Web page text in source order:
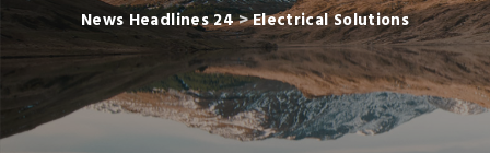
News Headlines 24>Electrical Solutions